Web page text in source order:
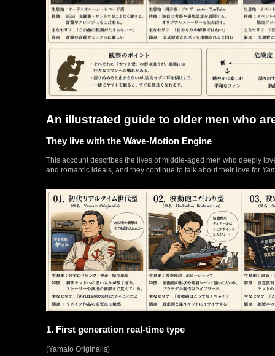
An illustrated guide to older men who
They live with the Wave-Motion Engine
This account describes the lives of middle-aged men who deeply
and romantic ideals, and they continue to talk about their love for
1. First generation real-time type
(Yamato Originalis)